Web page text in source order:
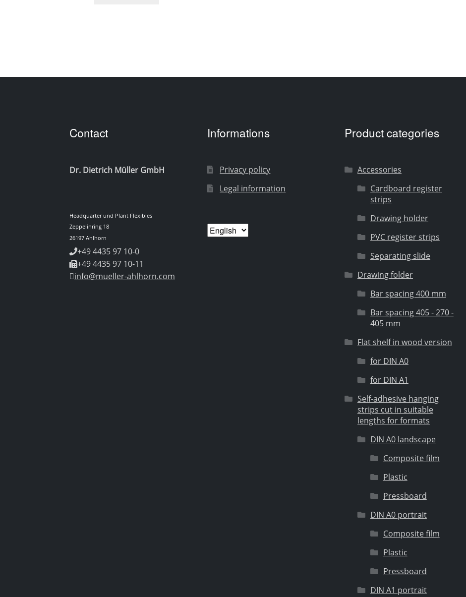
Contact
Dr. Dietrich Müller GmbH
Headquarter und Plant Flexibles
Zeppelinring 18
26197 Ahlhorn
+49 4435 97 10-0
+49 4435 97 10-11
info@mueller-ahlhorn.com
Informations
Privacy policy
Legal information
Choose
Product categories
Accessories
Cardboard register
strips
Drawing holder
PVC register strips
Separating slide
Drawing folder
Bar spacing 400 mm
Bar spacing 405 - 270 -
405 mm
Flat shelf in wood version
for DIN A0
for DIN A1
Self-adhesive hanging
strips cut in suitable
lengths for formats
DIN A0 landscape
Composite film
Plastic
Pressboard
DIN A0 portrait
Composite film
Plastic
Pressboard
DIN A1 portrait